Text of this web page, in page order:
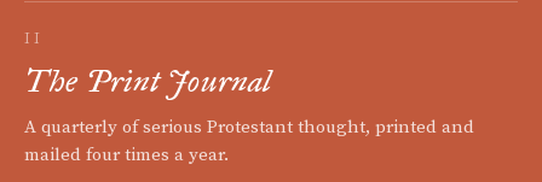
II
The Print Journal
A quarterly of serious Protestant thought, printed and
mailed four times a year.